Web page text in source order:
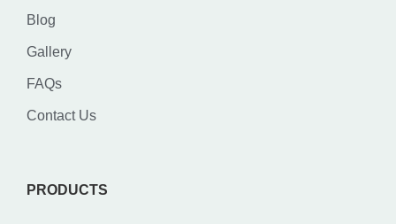
Blog
Gallery
FAQs
Contact Us
PRODUCTS